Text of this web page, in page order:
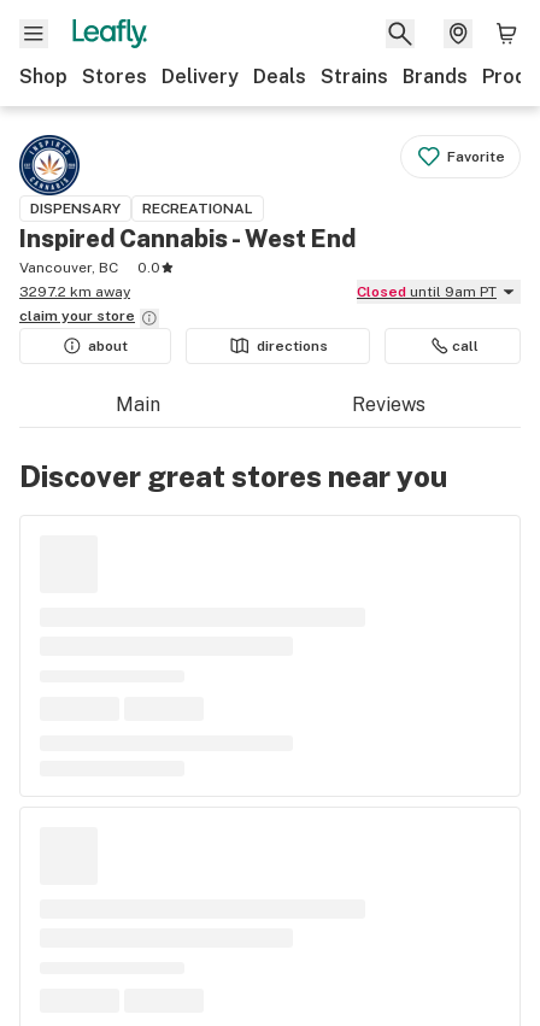
Shop Stores Delivery Deals Strains Brands
Favorite
DISPENSARY RECREATIONAL
Inspired Cannabis - West End
Vancouver, BC
0.0
3297.2 km away
Closed until 9am PT
claim your store
about
directions call
Main Reviews
Discover great stores near you